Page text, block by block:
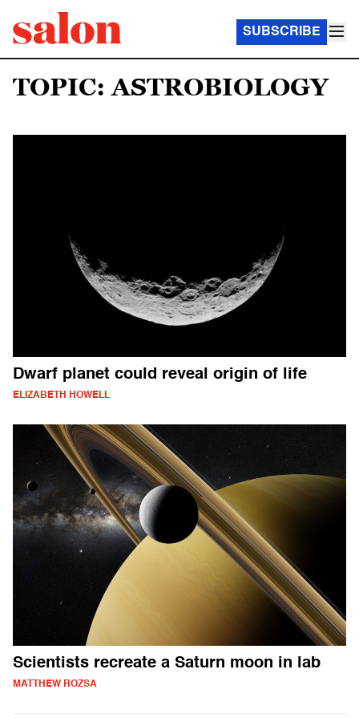
SUBSCRIBE
TOPIC: ASTROBIOLOGY
Dwarf planet could reveal origin of life
ELIZABETH HOWELL
Scientists recreate a Saturn moon in lab
MATTHEW ROZSA